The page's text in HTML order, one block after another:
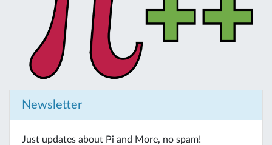
Newsletter
Just updates about Pi and More, no spam!